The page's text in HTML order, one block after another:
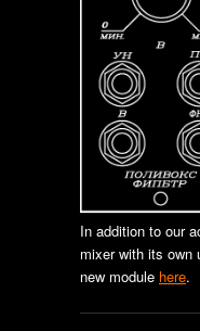
In addition to our
mixer with its own
new module here.